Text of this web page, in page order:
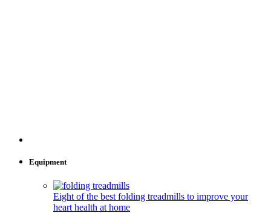
Equipment
Eight of the best folding treadmills to improve your
heart health at home